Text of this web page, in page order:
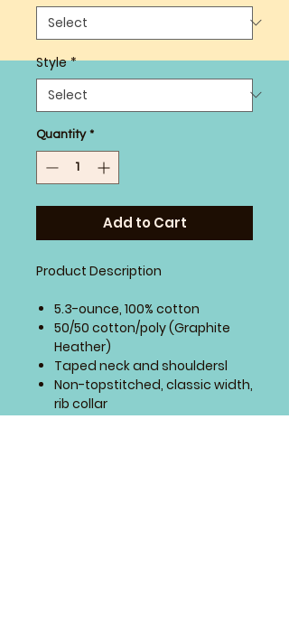
Style *
Quantity *
Add to Cart
Product Description
5.3-ounce, 100% cotton
50/50 cotton/poly (Graphite
Heather)
Taped neck and shouldersl
Non-topstitched, classic width,
rib collar